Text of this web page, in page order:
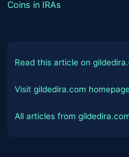
Coins in IRAs
Read this article on
Visit gildedira.com
All articles from